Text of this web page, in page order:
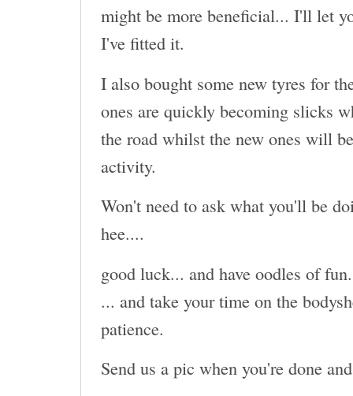
might be more beneficial... I'll let
I've fitted it.
I also bought some new tyres for
ones are quickly becoming slicks
the road whilst the new ones will
activity.
Won't need to ask what you'll be
hee....
good luck... and have oodles of
... and take your time on the
patience.
Send us a pic when you're done